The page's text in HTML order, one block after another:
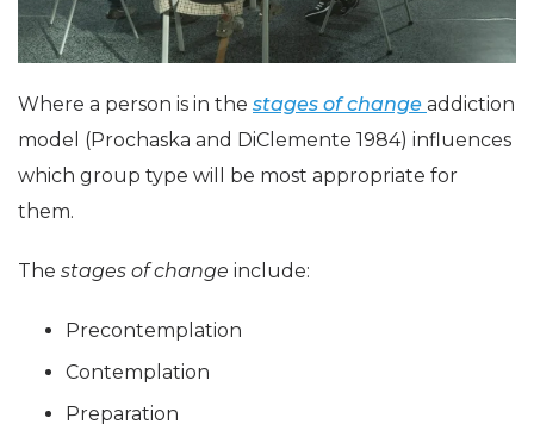
Where a person is in the stages of change addiction
model (Prochaska and DiClemente 1984) influences
which group type will be most appropriate for
them.
The stages of change include:
Precontemplation
Contemplation
Preparation